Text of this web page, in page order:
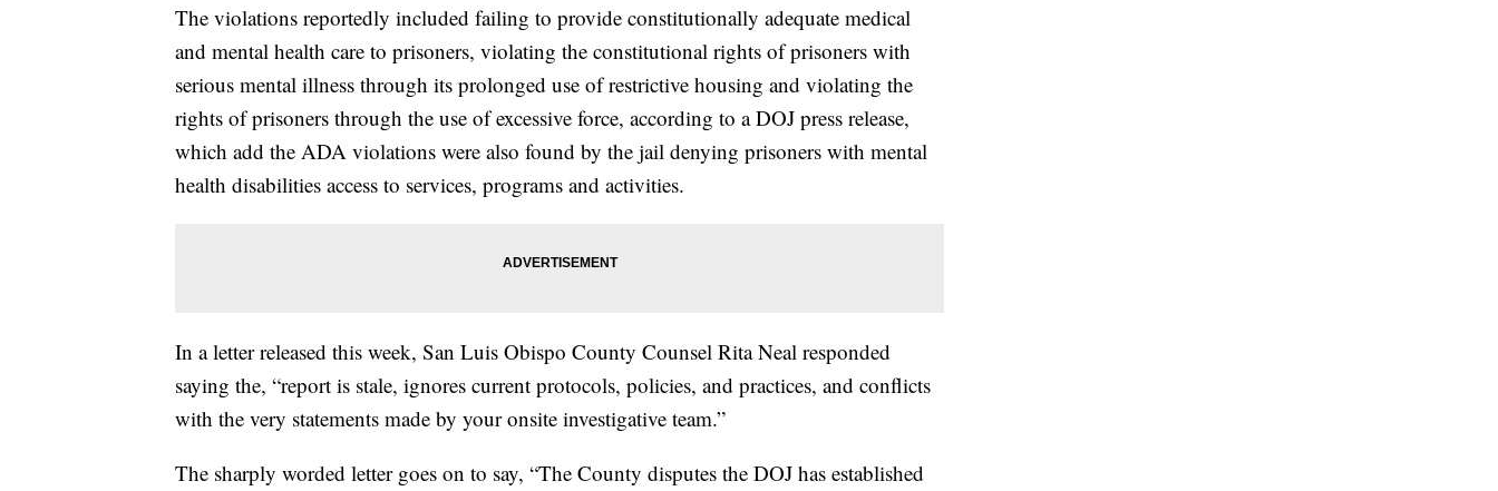
The violations reportedly included failing to provide constitutionally adequate medical
and mental health care to prisoners, violating the constitutional rights of prisoners with
serious mental illness through its prolonged use of restrictive housing and violating the
rights of prisoners through the use of excessive force, according to a DOJ press release,
which add the ADA violations were also found by the jail denying prisoners with mental
health disabilities access to services, programs and activities.
In a letter released this week, San Luis Obispo County Counsel Rita Neal responded
saying the, “report is stale, ignores current protocols, policies, and practices, and conflicts
with the very statements made by your onsite investigative team.”
The sharply worded letter goes on to say, “The County disputes the DOJ has established